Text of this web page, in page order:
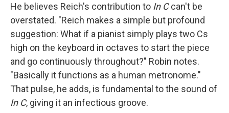
He believes Reich's contribution to In Ccan't be
overstated. "Reich makes a simple but profound
suggestion: What if a pianist simply plays two Cs
high on the keyboard in octaves to start the piece
and go continuously throughout?" Robin notes.
"Basically it functions as a human metronome."
That pulse, he adds, is fundamental to the sound of
In C, giving it an infectious groove.